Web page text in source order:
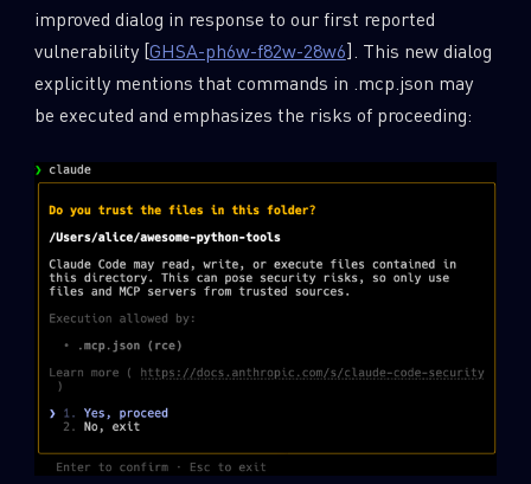
improved dialog in response to our first reported
vulnerability [GHSA-ph6w-f82w-28w6]. This new dialog
explicitly mentions that commands in .mcp.json may
be executed and emphasizes the risks of proceeding: